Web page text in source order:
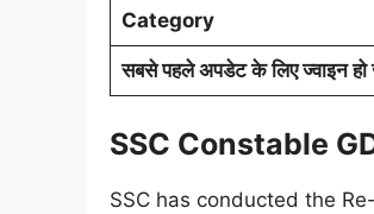
Category
सबसे पहले अपडेट के लिए ज्वाइन
SSC Constable
SSC has conducted the